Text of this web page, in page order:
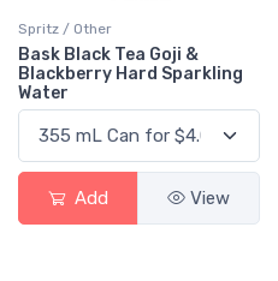
Spritz / Other
Bask Black Tea Goji &
Blackberry Hard Sparkling
Water
Add View